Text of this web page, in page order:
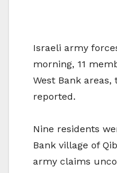
Israeli army
morning, 11
West Bank areas,
reported.
Nine residents
Bank village of
army claims